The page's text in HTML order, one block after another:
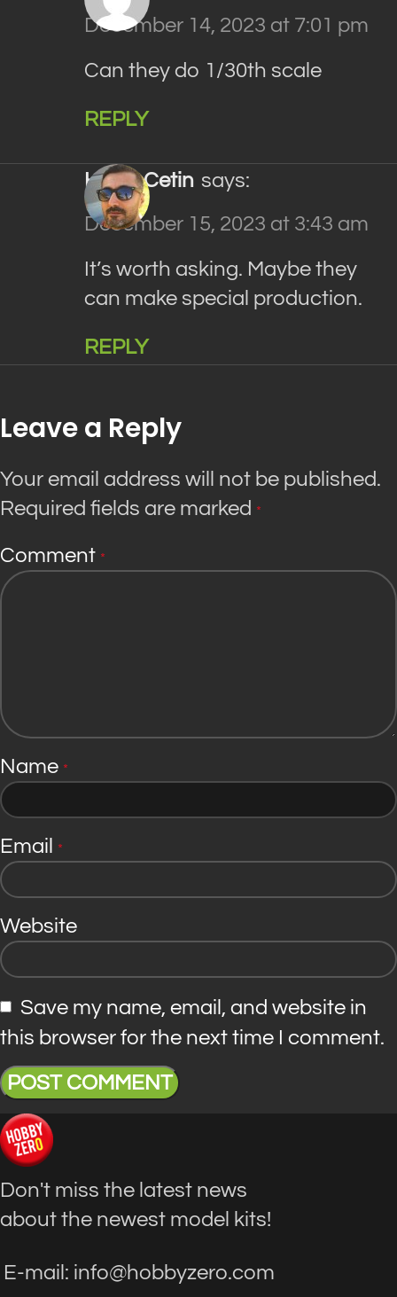
December 14, 2023 at 7:01 pm
Can they do 1/30th scale
REPLY
Haluk Cetin says:
December 15, 2023 at 3:43 am
It’s worth asking. Maybe they
can make special production.
REPLY
Leave a Reply
Your email address will not be published.
Required fields are marked *
Comment *
Name *
Email *
Website
Save my name, email, and website in
this browser for the next time I comment.
Don't miss the latest news
about the newest model kits!
E-mail: info@hobbyzero.com